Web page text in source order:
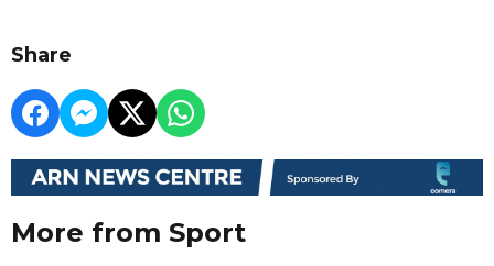
Share
More from Sport